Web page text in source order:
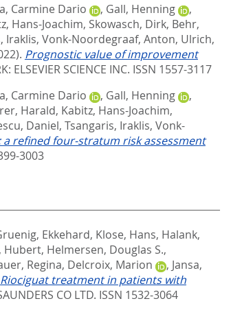
Carmine Dario , Gall, Henning
,
Hans-Joachim, Skowasch, Dirk, Behr,
Iraklis, Vonk-Noordegraaf, Anton, Ulrich,
Prognostic value of improvement
ELSEVIER SCIENCE INC. ISSN 1557-3117
Carmine Dario , Gall, Henning
,
Harald, Kabitz, Hans-Joachim,
Daniel, Tsangaris, Iraklis, Vonk-
a refined four-stratum risk assessment
3003
Ekkehard, Klose, Hans, Halank,
Hubert, Helmersen, Douglas S.,
Regina, Delcroix, Marion , Jansa,
Riociguat treatment in patients with
CO LTD. ISSN 1532-3064